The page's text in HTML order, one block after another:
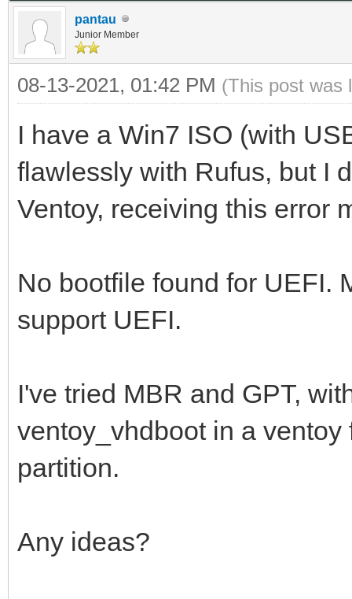
pantau
Junior Member
08-13-2021, 01:42 PM (This post was
I have a Win7 ISO (with
flawlessly with Rufus, but I
Ventoy, receiving this error
No bootfile found for UEFI.
support UEFI.
I've tried MBR and GPT,
ventoy_vhdboot in a
partition.
Any ideas?